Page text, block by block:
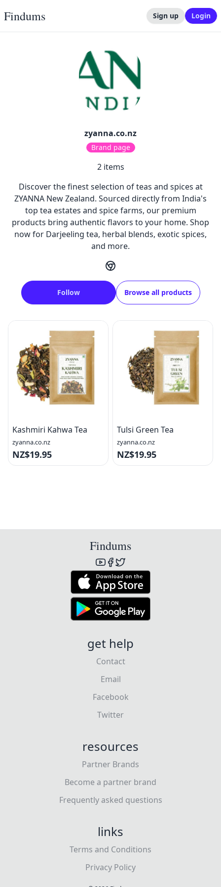
Findums Sign up Login
zyanna.co.nz
Brand page
2items
Discover the finest selection of teas and spices at
ZYANNA New Zealand. Sourced directly from India's
top tea estates and spice farms, our premium
products bring authentic flavors to your home. Shop
now for Darjeeling tea, herbal blends, exotic spices,
and more.
Follow Browse all products
Kashmiri Kahwa Tea
zyanna.co.nz
NZ$19.95
Tulsi Green Tea
zyanna.co.nz
NZ$19.95
Findums
get help
Contact
Email
Facebook
Twitter
resources
Partner Brands
Become a partner brand
Frequently asked questions
links
Terms and Conditions
Privacy Policy